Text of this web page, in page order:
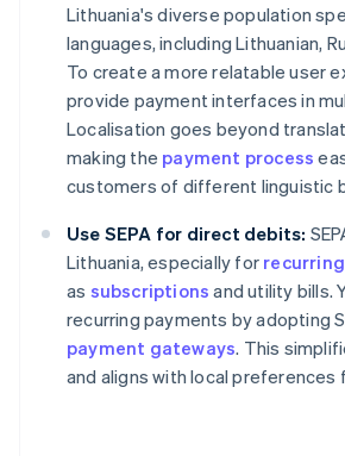
Lithuania's diverse population
languages, including Lithuanian,
To create a more relatable user
provide payment interfaces in
Localisation goes beyond
making the payment process
customers of different linguistic
Use SEPA for direct debits:
Lithuania, especially for
as subscriptions and utility bills.
recurring payments by adopting
payment gateways. This
and aligns with local